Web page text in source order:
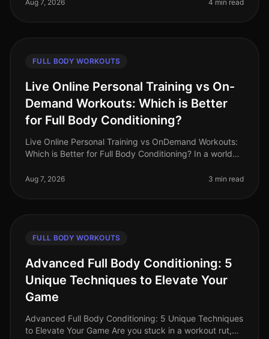
Aug 7, 2026 4 min read
FULL BODY WORKOUTS
Live Online Personal Training vs On-
Demand Workouts: Which is Better
for Full Body Conditioning?
Live Online Personal Training vs OnDemand Workouts:
Which is Better for Full Body Conditioning? In a world
struggle to find effecti
Aug 7, 2026 3 min read
FULL BODY WORKOUTS
Advanced Full Body Conditioning: 5
Unique Techniques to Elevate Your
Game
Advanced Full Body Conditioning: 5 Unique Techniques
to Elevate Your Game Are you stuck in a workout rut,